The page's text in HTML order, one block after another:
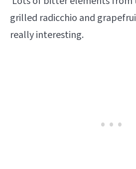
grilled radicchio and
really interesting.